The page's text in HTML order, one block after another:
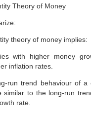
Theory of Money
theory of money implies:
with higher money
inflation rates.
run trend behaviour of a
similar to the long-run
rate.